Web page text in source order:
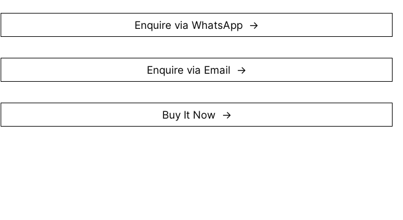
Beyond conventional printmaking, Zhang’s approach extends into a broader
exploration of cultural introspection, perseverance, and contemporary issues,
esteemed private collections and government institutions, underscoring their
significance within the visual arts landscape.
A recipient of the AAF Young Talent Programme (2014/2015), Zhang was
conferred the Young Artist Award (2024), Singapore’s highest accolade for artists
under 35, in recognition of his contributions to printmaking and his impact on
Enquire via WhatsApp
Enquire via Email
Buy It Now